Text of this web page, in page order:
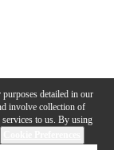
detailed in our
involve collection of
to us. By using